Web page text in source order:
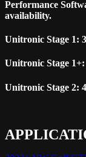
Performance
availability.
Unitronic Stage 1:
Unitronic Stage
Unitronic Stage 2: